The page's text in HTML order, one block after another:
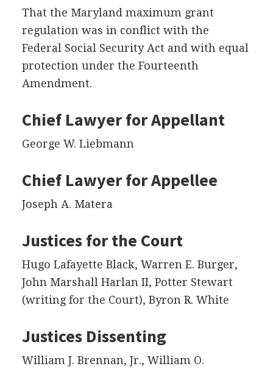
That the Maryland maximum grant
regulation was in conflict with the
Federal Social Security Act and with equal
protection under the Fourteenth
Amendment.
Chief Lawyer for Appellant
George W. Liebmann
Chief Lawyer for Appellee
Joseph A. Matera
Justices for the Court
Hugo Lafayette Black, Warren E. Burger,
John Marshall Harlan II, Potter Stewart
(writing for the Court), Byron R. White
Justices Dissenting
William J. Brennan, Jr., William O.